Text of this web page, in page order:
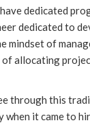
dedicated
dedicated to
mindset of
allocating
through this
it came to